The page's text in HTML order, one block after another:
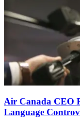
Air Canada CEO
Language